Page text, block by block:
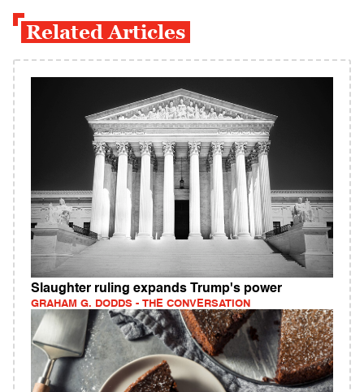
Related Articles
Slaughter ruling expands Trump's power
GRAHAM G. DODDS - THE CONVERSATION